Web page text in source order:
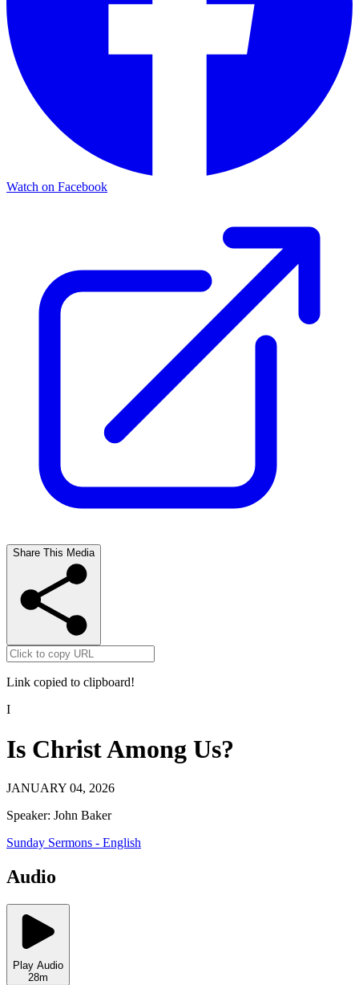
Watch on Facebook
Share This Media
Link copied to clipboard!
I
Is Christ Among Us?
JANUARY 04, 2026
Speaker: John Baker
Sunday Sermons - English
Audio
Play Audio
28m